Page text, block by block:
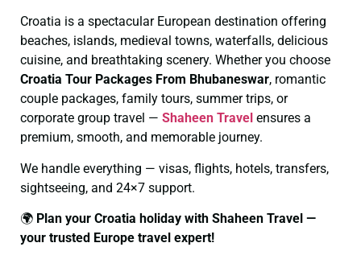
Croatia is a spectacular European destination offering
beaches, islands, medieval towns, waterfalls, delicious
cuisine, and breathtaking scenery. Whether you choose
Croatia Tour Packages From Bhubaneswar, romantic
couple packages, family tours, summer trips, or
corporate group travel — Shaheen Travel ensures a
premium, smooth, and memorable journey.
We handle everything — visas, flights, hotels, transfers,
sightseeing, and 24×7 support.
🌍 Plan your Croatia holiday with Shaheen Travel —
your trusted Europe travel expert!